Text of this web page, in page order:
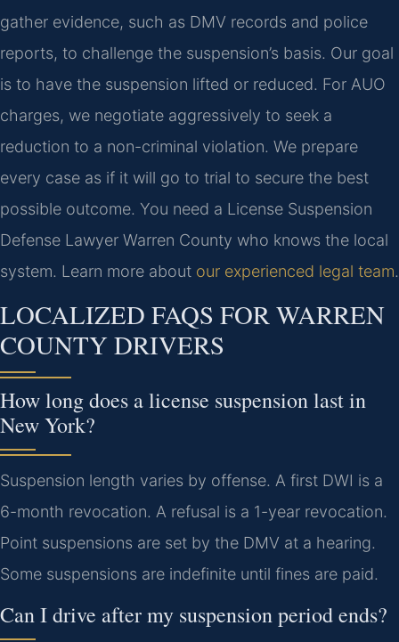
gather evidence, such as DMV records and police
reports, to challenge the suspension’s basis. Our goal
is to have the suspension lifted or reduced. For AUO
charges, we negotiate aggressively to seek a
reduction to a non-criminal violation. We prepare
every case as if it will go to trial to secure the best
possible outcome. You need a License Suspension
Defense Lawyer Warren County who knows the local
system. Learn more about our experienced legal team.
LOCALIZED FAQS FOR WARREN
COUNTY DRIVERS
How long does a license suspension last in
New York?
Suspension length varies by offense. A first DWI is a
6-month revocation. A refusal is a 1-year revocation.
Point suspensions are set by the DMV at a hearing.
Some suspensions are indefinite until fines are paid.
Can I drive after my suspension period ends?